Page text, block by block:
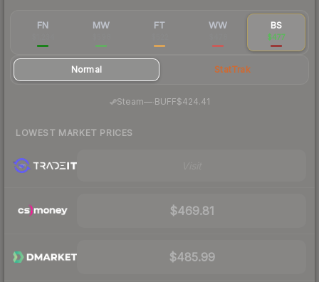
FN MW FT WW BS
$477
Normal StatTrak
Steam—· BUFF$424.41
LOWEST MARKET PRICES
$469.81
$485.99